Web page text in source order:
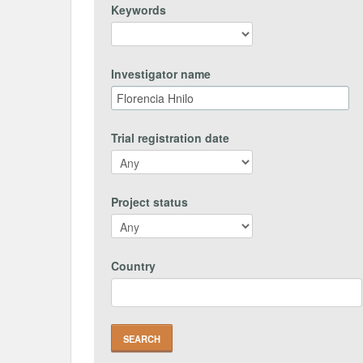
Keywords
Investigator name
Trial registration date
Project status
Country